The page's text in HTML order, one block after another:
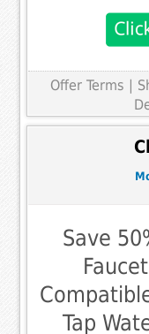
Offer Terms |
Save
Tap